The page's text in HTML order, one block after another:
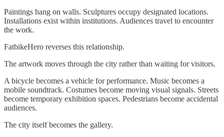
Paintings hang on walls. Sculptures occupy designated locations.
Installations exist within institutions. Audiences travel to encounter
the work.
FatbikeHero reverses this relationship.
The artwork moves through the city rather than waiting for visitors.
A bicycle becomes a vehicle for performance. Music becomes a
mobile soundtrack. Costumes become moving visual signals. Streets
become temporary exhibition spaces. Pedestrians become accidental
audiences.
The city itself becomes the gallery.